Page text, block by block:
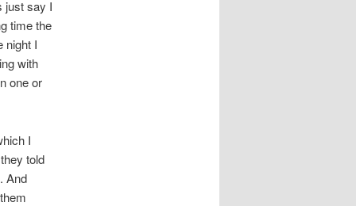
just say I
time the
night I
with
one or
I
told
And